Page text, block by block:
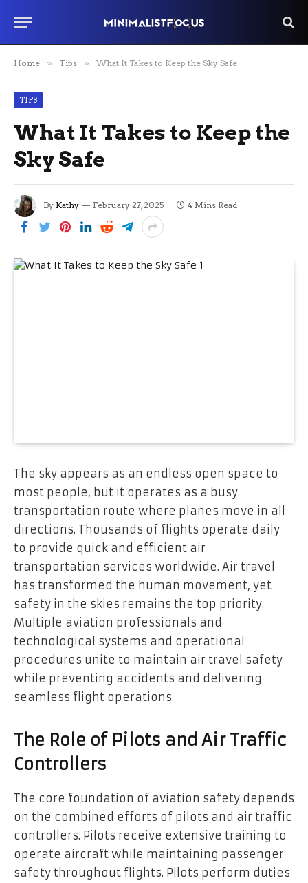
Home » Tips » What It Takes to Keep the Sky Safe
TIPS
What It Takes to Keep the
Sky Safe
By Kathy February 27, 2025 4 Mins Read
The sky appears as an endless open space to
most people, but it operates as a busy
transportation route where planes move in all
directions. Thousands of flights operate daily
to provide quick and efficient air
transportation services worldwide. Air travel
has transformed the human movement, yet
safety in the skies remains the top priority.
Multiple aviation professionals and
technological systems and operational
procedures unite to maintain air travel safety
while preventing accidents and delivering
seamless flight operations.
The Role of Pilots and Air Traffic
Controllers
The core foundation of aviation safety depends
on the combined efforts of pilots and air traffic
controllers. Pilots receive extensive training to
operate aircraft while maintaining passenger
safety throughout flights. Pilots perform duties